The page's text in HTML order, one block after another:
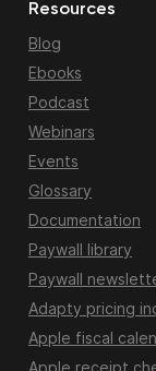
Resources
Blog
Ebooks
Podcast
Webinars
Events
Glossary
Documentation
Paywall library
Paywall
Adapty pricing
Apple fiscal
Apple receipt